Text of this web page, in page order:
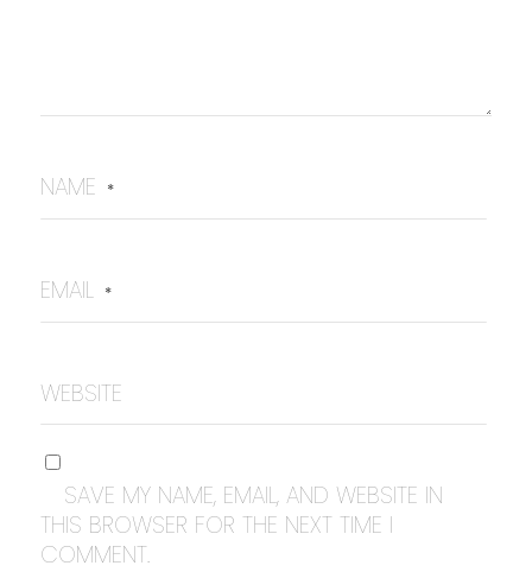
NAME *
EMAIL *
WEBSITE
SAVE MY NAME, EMAIL, AND WEBSITE IN
THIS BROWSER FOR THE NEXT TIME I
COMMENT.